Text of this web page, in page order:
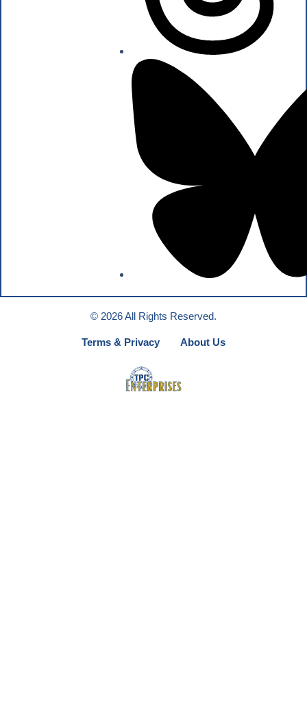
© 2026 All Rights Reserved.
Terms & Privacy About Us